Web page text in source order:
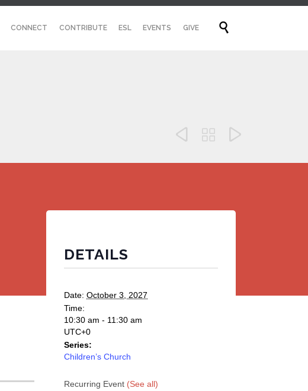
Skip
CONNECT CONTRIBUTE ESL EVENTS GIVE 
  
DETAILS
Date: October 3, 2027
Time:
10:30 am - 11:30 am
UTC+0
Series:
Children’s Church
Recurring Event (See all)